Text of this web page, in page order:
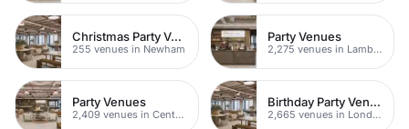
Christmas Party Venues
255 venues in Newham
Party Venues
2,275 venues in Lambeth
Party Venues
2,409 venues in Central London
Birthday Party Venues
2,665 venues in London